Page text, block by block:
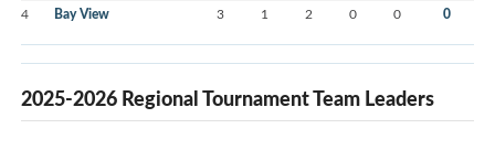
4 Bay View 3 1 2 0 0 0
2025-2026 Regional Tournament Team Leaders